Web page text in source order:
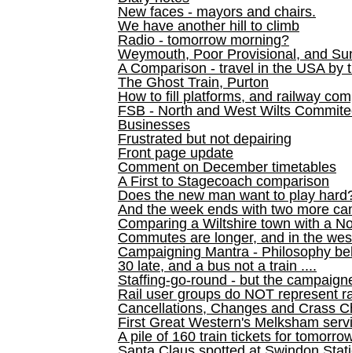
New faces - mayors and chairs.
We have another hill to climb
Radio - tomorrow morning?
Weymouth, Poor Provisional, and
A Comparison - travel in the USA by
The Ghost Train, Purton
How to fill platforms, and railway
FSB - North and West Wilts
Businesses
Frustrated but not depairing
Front page update
Comment on December timetables
A First to Stagecoach comparison
Does the new man want to play
And the week ends with two more
Comparing a Wiltshire town with a
Commutes are longer, and in the
Campaigning Mantra - Philosophy
30 late, and a bus not a train ....
Staffing-go-round - but the
Rail user groups do NOT represent
Cancellations, Changes and Crass
First Great Western's Melksham
A pile of 160 train tickets for